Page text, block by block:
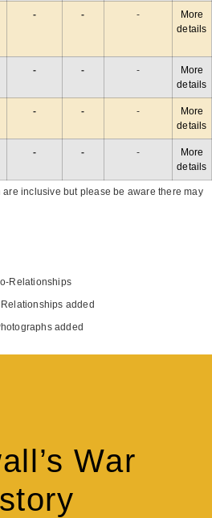
- - -
More
details
- - -
More
details
- - -
More
details
- - -
More
details
inclusive but please be aware there may
Relationships
added
added
War